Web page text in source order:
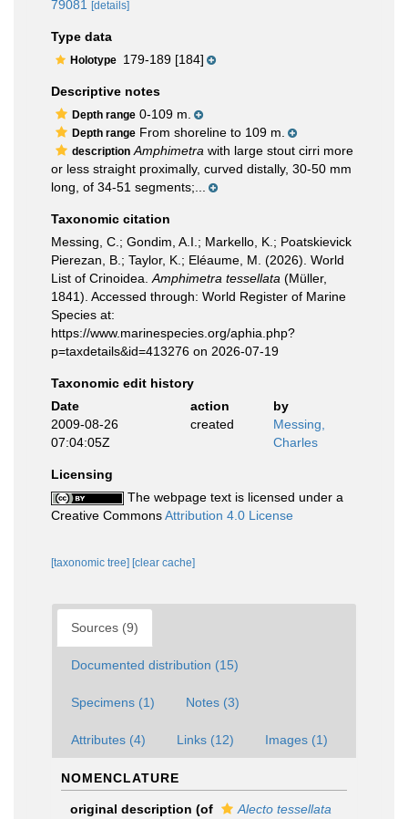
79081 [details]
Type data
Holotype 179-189 [184]
Descriptive notes
Depth range 0-109 m.
Depth range From shoreline to 109 m.
description Amphimetra with large stout cirri more
or less straight proximally, curved distally, 30-50 mm
long, of 34-51 segments;...
Taxonomic citation
Messing, C.; Gondim, A.I.; Markello, K.; Poatskievick
Pierezan, B.; Taylor, K.; Eléaume, M. (2026). World
List of Crinoidea. Amphimetra tessellata (Müller,
1841). Accessed through: World Register of Marine
Species at:
https://www.marinespecies.org/aphia.php?
p=taxdetails&id=413276 on 2026-07-19
Taxonomic edit history
Date
action
by
2009-08-26
07:04:05Z
created
Messing,
Charles
Licensing
The webpage text is licensed under a
Creative CommonsAttribution 4.0 License
[taxonomic tree] [clear cache]
Sources (9)
Documented distribution (15)
Specimens (1) Notes (3)
Attributes (4) Links (12) Images (1)
NOMENCLATURE
original description (of
Alecto tessellata